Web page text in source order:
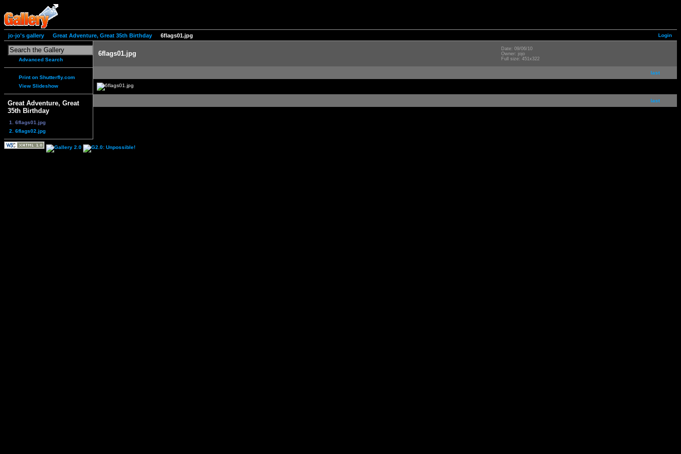
Login
jo-jo's gallery Great Adventure, Great 35th Birthday 6flags01.jpg
Advanced Search
Print on Shutterfly.com
View Slideshow
Great Adventure, Great
35th Birthday
1. 6flags01.jpg
2. 6flags02.jpg
6flags01.jpg
Date: 09/06/10
Owner: jojo
Full size: 451x322
last
last